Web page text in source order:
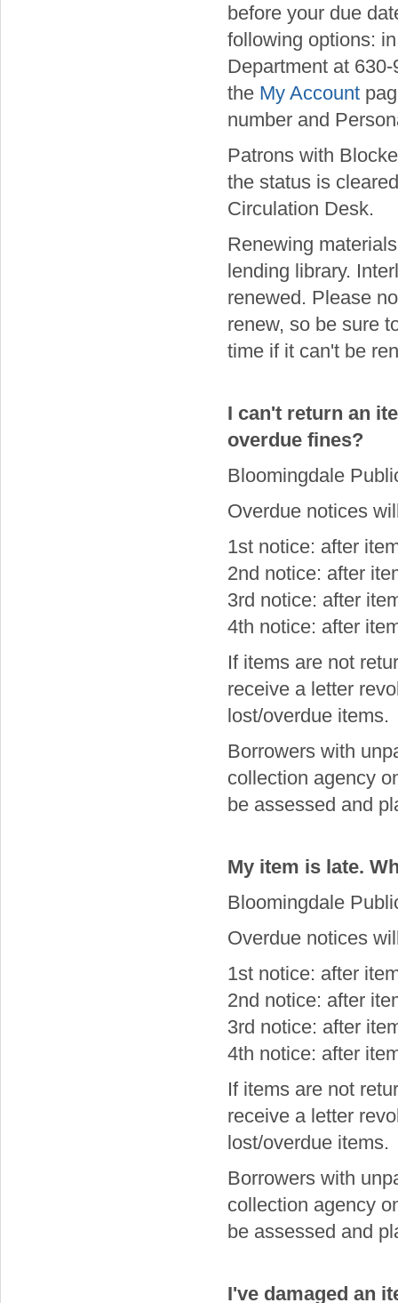
before your due
following options:
Department at
the My Account
number and
Patrons with
the status is
Circulation Desk.
Renewing
lending library.
renewed. Please
renew, so be sure
time if it can't be
I can't return an
overdue fines?
Bloomingdale
Overdue notices
1st notice: after
2nd notice: after
3rd notice: after
4th notice: after
If items are not
receive a letter
lost/overdue items.
Borrowers with
collection agency
be assessed and
My item is late.
Bloomingdale
Overdue notices
1st notice: after
2nd notice: after
3rd notice: after
4th notice: after
If items are not
receive a letter
lost/overdue items.
Borrowers with
collection agency
be assessed and
I've damaged an